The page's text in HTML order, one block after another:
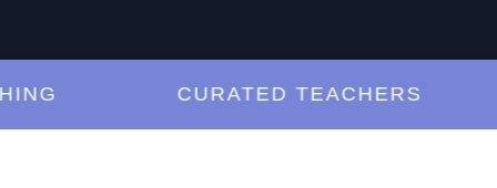
CURATED TEACHERS